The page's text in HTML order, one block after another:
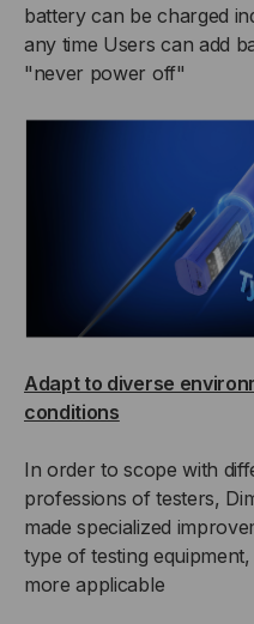
battery can be charged
any time Users can add
"never power off"
Adapt to diverse
conditions
In order to scope with
professions of testers,
made specialized
type of testing
more applicable